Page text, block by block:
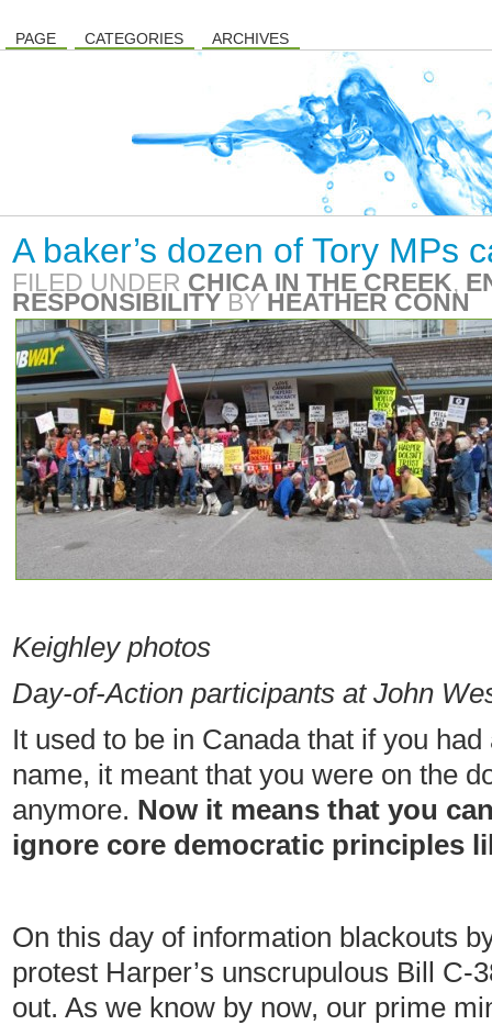
PAGE CATEGORIES ARCHIVES
A baker’s dozen of Tory MPs
FILED UNDER CHICA IN THE CREEK,
RESPONSIBILITY BY HEATHER CONN
Keighley photos
Day-of-Action participants at John
It used to be in Canada that if you
name, it meant that you were on the
anymore. Now it means that you
ignore core democratic principles
On this day of information blackouts
protest Harper’s unscrupulous Bill C-
out. As we know by now, our prime